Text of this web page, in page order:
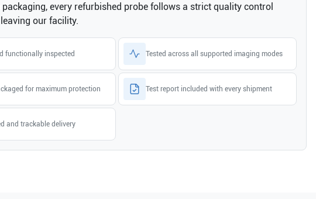
every refurbished probe follows a strict quality control
our facility.
functionally inspected Tested across all supported imaging modes
for maximum protection Test report included with every shipment
and trackable delivery